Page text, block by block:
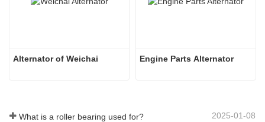
Alternator of Weichai Engine Parts Alternator
What is a roller bearing used for? 2025-01-08